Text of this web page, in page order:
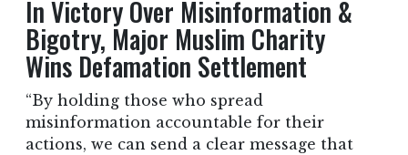
In Victory Over Misinformation &
Bigotry, Major Muslim Charity
Wins Defamation Settlement
“By holding those who spread
misinformation accountable for their
actions, we can send a clear message that